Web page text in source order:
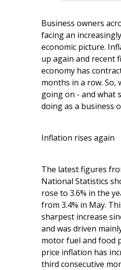
Business owners
facing an
economic picture.
up again and recent
economy has
months in a row. So,
going on - and what
doing as a business
Inflation rises again
The latest figures
National Statistics
rose to 3.6% in the
from 3.4% in May.
sharpest increase
and was driven
motor fuel and food
price inflation has
third consecutive